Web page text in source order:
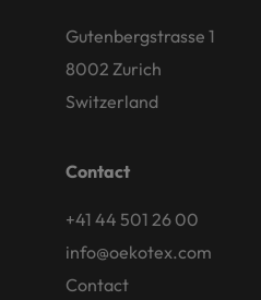
Gutenbergstrasse 1
8002 Zurich
Switzerland
Contact
+41 44 501 26 00
info@oekotex.com
Contact